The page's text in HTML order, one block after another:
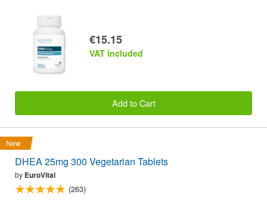
€15.15
VAT included
Add to Cart
New
DHEA 25mg 300 Vegetarian Tablets
by EuroVital
(263)